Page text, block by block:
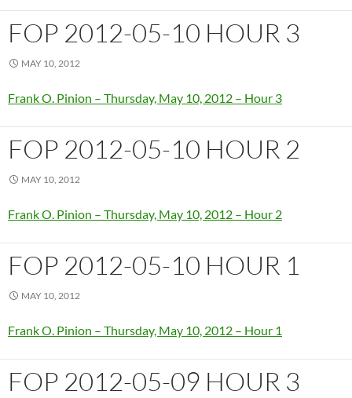
FOP 2012-05-10 HOUR 3
MAY 10, 2012
Frank O. Pinion – Thursday, May 10, 2012 – Hour 3
FOP 2012-05-10 HOUR 2
MAY 10, 2012
Frank O. Pinion – Thursday, May 10, 2012 – Hour 2
FOP 2012-05-10 HOUR 1
MAY 10, 2012
Frank O. Pinion – Thursday, May 10, 2012 – Hour 1
FOP 2012-05-09 HOUR 3